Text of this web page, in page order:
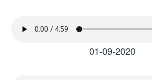
01-09-2020